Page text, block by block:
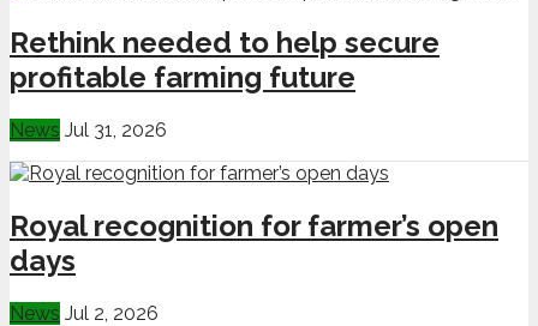
Rethink needed to help secure
profitable farming future
News Jul 31, 2026
Royal recognition for farmer’s open
days
News Jul 2, 2026